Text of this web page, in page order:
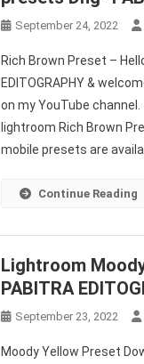
September 24, 2022
Rich Brown Preset –
EDITOGRAPHY &
on my YouTube
lightroom Rich Brown
mobile presets are
Continue Reading
Lightroom
PABITRA
September 23, 2022
Moody Yellow Preset